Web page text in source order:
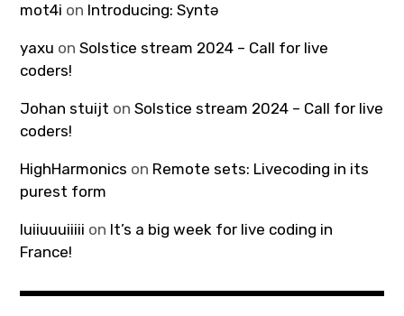
mot4i on Introducing: Syntə
yaxu onSolstice stream 2024 – Call for live
coders!
Johan stuijt onSolstice stream 2024 – Call for live
coders!
HighHarmonics on Remote sets: Livecoding in its
purest form
luiiuuuiiiii on It’s a big week for live coding in
France!